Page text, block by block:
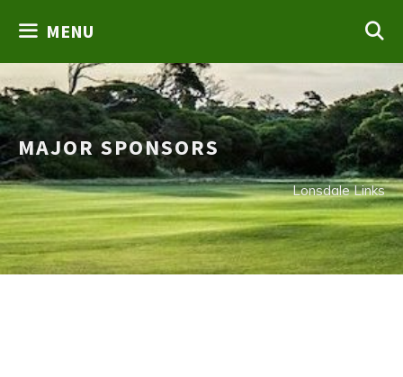
content
MENU
MAJOR SPONSORS
Lonsdale Links